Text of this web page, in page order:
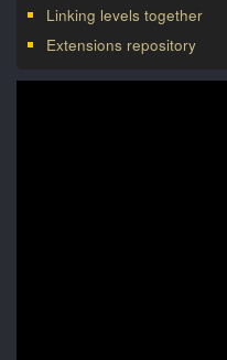
Linking levels together
Extensions repository